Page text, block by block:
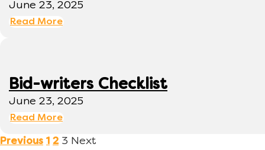
June 23, 2025
Read More
Bid-writers Checklist
June 23, 2025
Read More
Previous 1 2 3 Next